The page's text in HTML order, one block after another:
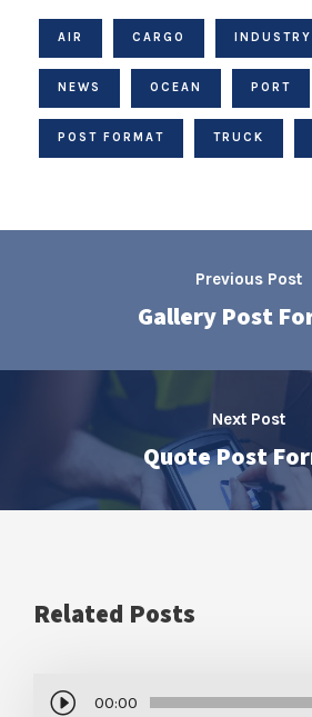
AIR CARGO INDUSTRY
NEWS OCEAN PORT
POST FORMAT TRUCK
Previous Post
Gallery Post
Next Post
Quote Post
Related Posts
00:00